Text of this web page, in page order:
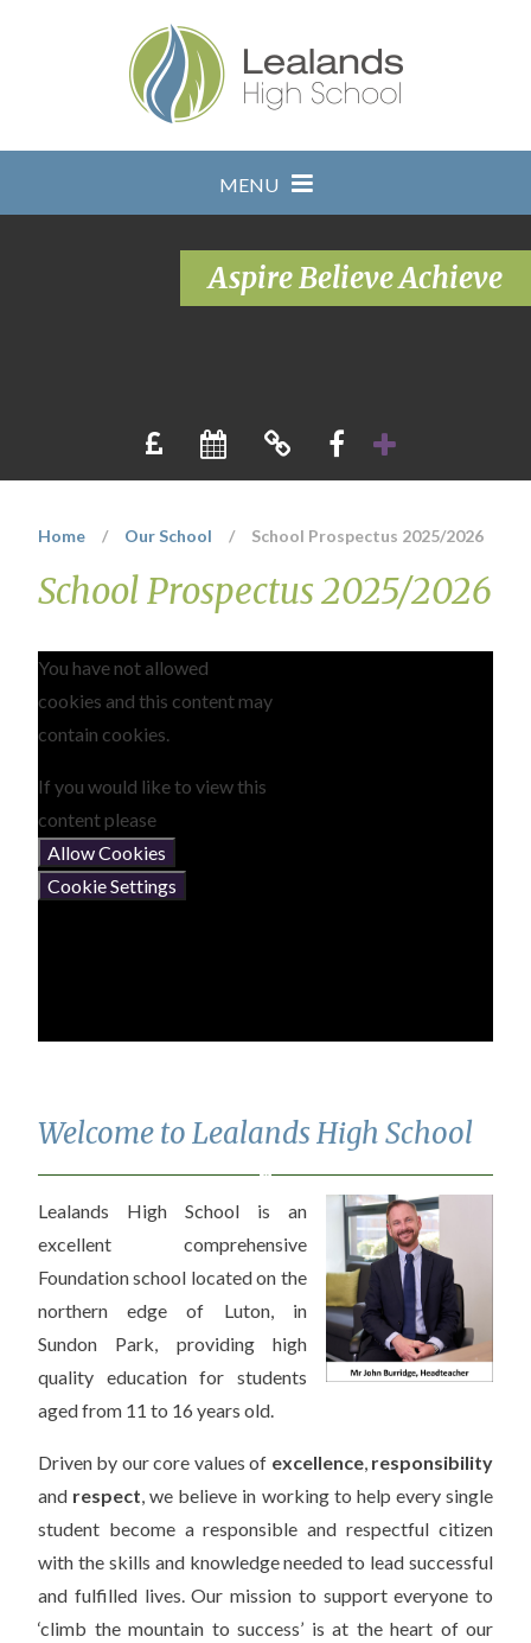
MENU
Aspire Believe Achieve
Home / Our School / School Prospectus 2025/2026
School Prospectus 2025/2026
You have not allowed
cookies and this content may
contain cookies.
If you would like to view this
content please
Allow Cookies
Cookie Settings
Welcome to Lealands High School
Lealands High School is an
excellent comprehensive
Foundation school located on the
northern edge of Luton, in
Sundon Park, providing high
quality education for students
aged from 11 to 16 years old.
Driven by our core values of excellence, responsibility
and respect , we believe in working to help every single
student become a responsible and respectful citizen
with the skills and knowledge needed to lead successful
and fulfilled lives. Our mission to support everyone to
‘climb the mountain to success’ is at the heart of our